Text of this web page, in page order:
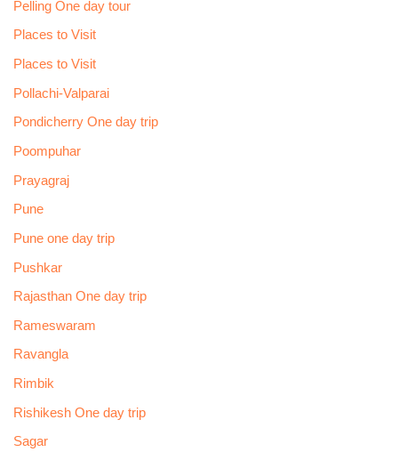
Pelling One day tour
Places to Visit
Places to Visit
Pollachi-Valparai
Pondicherry One day trip
Poompuhar
Prayagraj
Pune
Pune one day trip
Pushkar
Rajasthan One day trip
Rameswaram
Ravangla
Rimbik
Rishikesh One day trip
Sagar